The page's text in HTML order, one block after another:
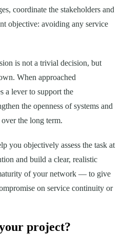
coordinate the stakeholders and
objective: avoiding any service
is not a trivial decision, but
When approached
a lever to support the
the openness of systems and
the long term.
you objectively assess the task at
and build a clear, realistic
of your network — to give
on service continuity or
project?